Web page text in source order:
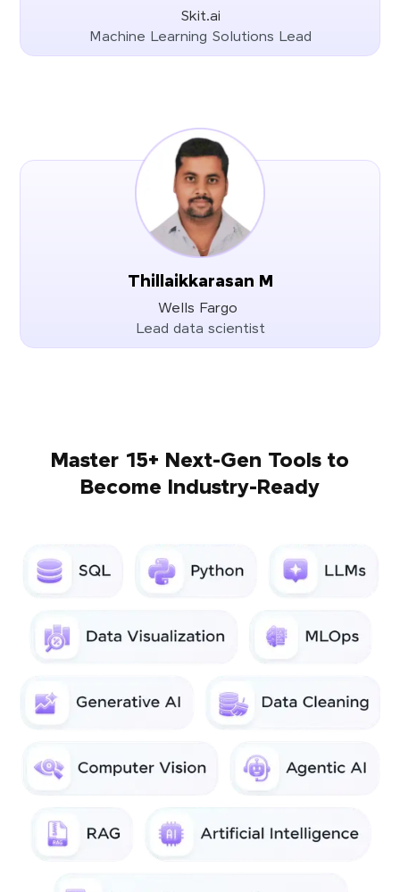
Skit.ai
Machine Learning Solutions Lead
Thillaikkarasan M
Wells Fargo
Lead data scientist
Master 15+ Next-Gen Tools to
Become Industry-Ready